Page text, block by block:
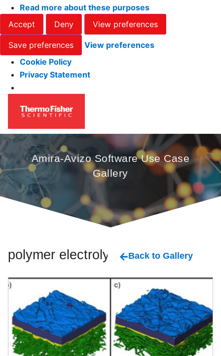
Read more about these purposes
Accept
Deny View preferences
Save preferences
View preferences
Cookie Policy
Privacy Statement
Amira-Avizo Software Use Case
Gallery
polymer electrolyte Back to Gallery